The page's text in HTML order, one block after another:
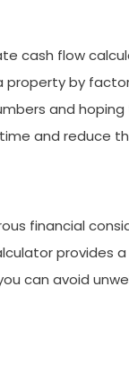
cash flow
by
and
and reduce
financial
provides
can avoid